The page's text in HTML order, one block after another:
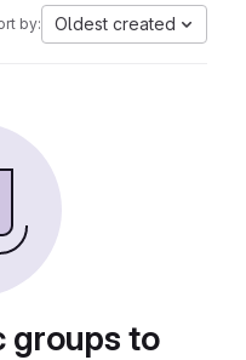
by: Oldest created
groups to